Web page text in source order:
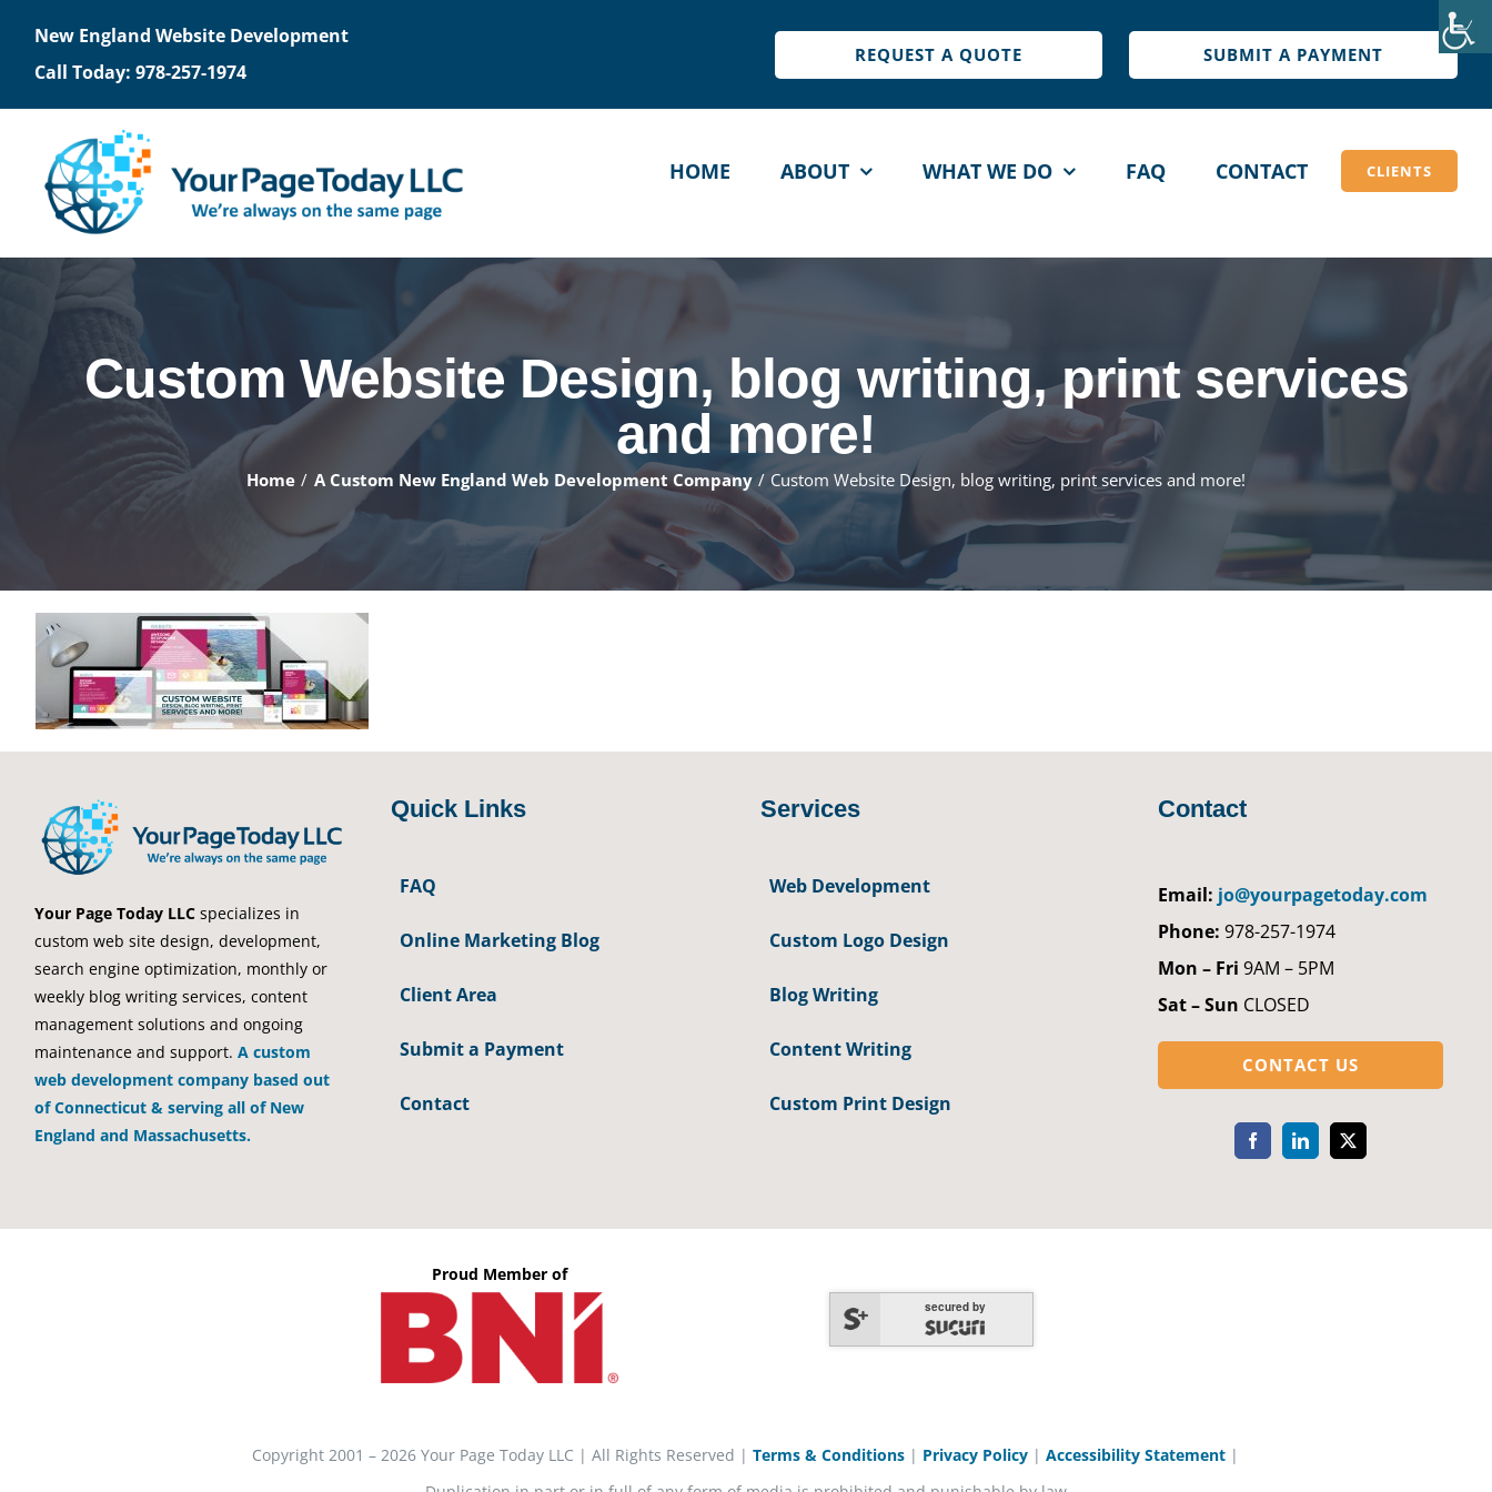
New England Website Development
Call Today: 978-257-1974
REQUEST A QUOTE SUBMIT A PAYMENT
HOME ABOUT WHAT WE DO
Request for Proposal
Getting Hosted
OPTIMIZATION
Optimize Speed
Free Site Audit
MAINTENANCE
Web Site Security
Get a Quote
Stationary Design
Page Content Writing
FAQ CONTACT CLIENTS
Custom Website Design, blog writing, print services
and more!
Home A Custom New England Web Development Company Custom Website Design, blog writing, print services and more!
Your Page Today LLC specializes in
custom web site design, development,
search engine optimization, monthly or
weekly blog writing services, content
management solutions and ongoing
maintenance and support.A custom
web development company based out
of Connecticut & serving all of New
England and Massachusetts.
Quick Links
FAQ
Online Marketing Blog
Client Area
Submit a Payment
Contact
Services
Web Development
Custom Logo Design
Blog Writing
Content Writing
Custom Print Design
Contact
Email: jo@yourpagetoday.com
Phone: 978-257-1974
Mon – Fri 9AM – 5PM
Sat – Sun CLOSED
CONTACT US
Proud Member of
secured by
Copyright 2001 – 2026 Your Page Today LLC | All Rights Reserved |Terms & Conditions | Privacy Policy |Accessibility Statement |